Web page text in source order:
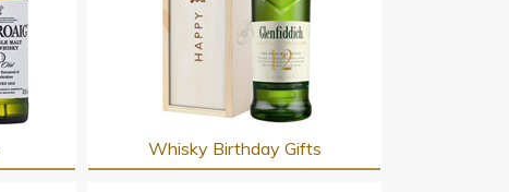
Whisky Birthday Gifts